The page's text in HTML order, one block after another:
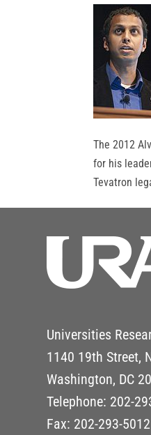
The 2012
for his
Tevatron
Universities
1140 19th Street,
Washington, DC
Telephone: 202-
Fax: 202-293-5012